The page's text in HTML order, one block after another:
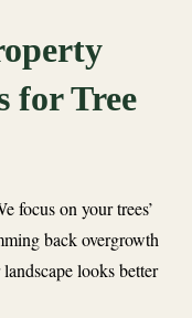
for Tree
focus on your trees’
back overgrowth
looks better